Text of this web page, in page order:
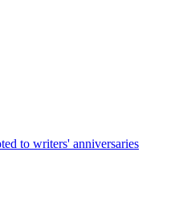
to writers' anniversaries